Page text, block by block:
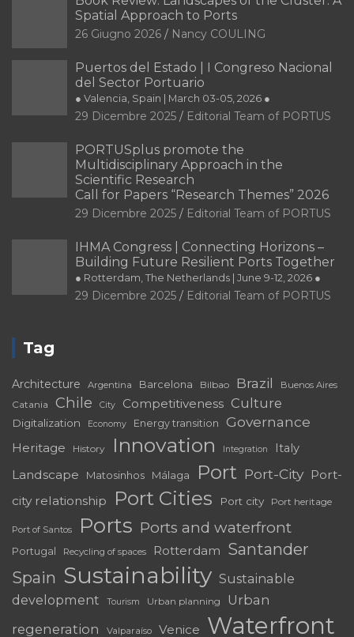
Spatial Approach to Ports
26 Giugno 2026 Nancy COULING
Puertos del Estado | I Congreso Nacional
del Sector Portuario
● Valencia, Spain | March 03-05, 2026 ●
29 Dicembre 2025 Editorial Team of PORTUS
PORTUSplus promote the
Multidisciplinary Approach in the
Scientific Research
Call for Papers “Research Themes” 2026
29 Dicembre 2025 Editorial Team of PORTUS
IHMA Congress | Connecting Horizons –
Building Future Resilient Ports Together
● Rotterdam, The Netherlands | June 9-12, 2026 ●
29 Dicembre 2025 Editorial Team of PORTUS
Tag
Architecture Argentina Barcelona Bilbao Brazil Buenos Aires
Catania Chile City Competitiveness Culture
Digitalization Economy Energy transition Governance
Heritage History Innovation Integration Italy
Landscape Matosinhos Málaga Port Port-City Port-
city relationship
Port Cities Port city Port heritage
Port of Santos Ports Ports and waterfront
Portugal Recycling of spaces Rotterdam Santander
Spain Sustainability Sustainable
development
Tourism Urban planning
Urban
regeneration
Valparaíso Venice Waterfront